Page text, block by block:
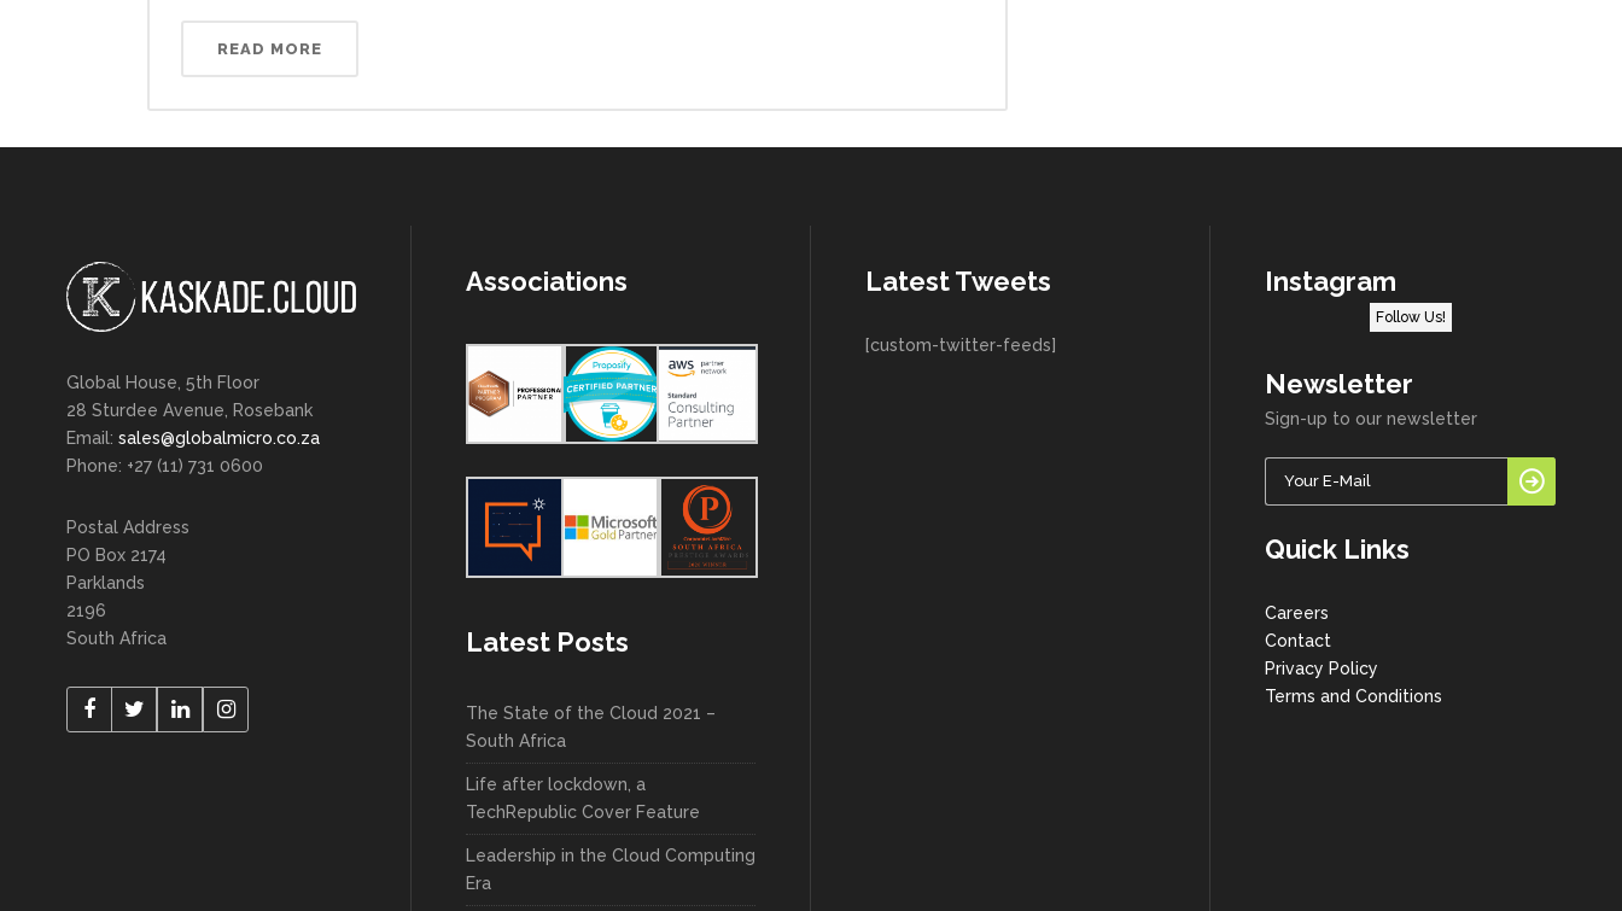
READ MORE
Global House, 5th Floor
28 Sturdee Avenue, Rosebank
Email: sales@globalmicro.co.za
Phone: +27 (11) 731 0600
Postal Address
PO Box 2174
Parklands
2196
South Africa
Associations
Latest Posts
The State of the Cloud 2021 –
South Africa
Life after lockdown, a
TechRepublic Cover Feature
Leadership in the Cloud Computing
Era
Latest Tweets
[custom-twitter-feeds]
Instagram
Follow Us!
Newsletter
Sign-up to our newsletter
Quick Links
Careers
Contact
Privacy Policy
Terms and Conditions